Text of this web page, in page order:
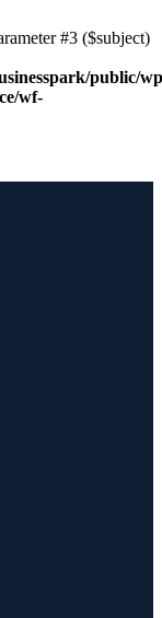
#3 ($subject)
public/
wf-